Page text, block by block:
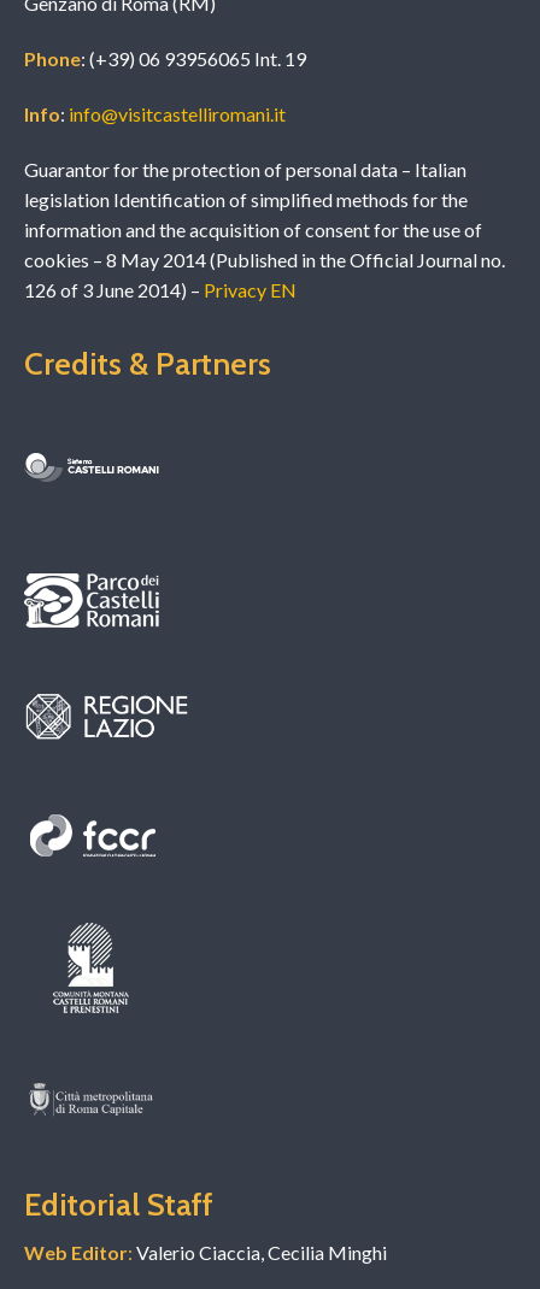
Phone: (+39) 06 93956065 Int. 19
Info: info@visitcastelliromani.it
Guarantor for the protection of personal data – Italian
legislation Identification of simplified methods for the
information and the acquisition of consent for the use of
cookies – 8 May 2014 (Published in the Official Journal no.
126 of 3 June 2014) – Privacy EN
Credits & Partners
Editorial Staff
Web Editor: Valerio Ciaccia, Cecilia Minghi